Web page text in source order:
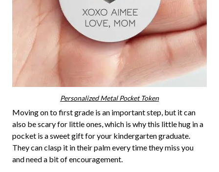
Personalized Metal Pocket Token
Moving on to first grade is an important step, but it can
also be scary for little ones, which is why this little hug in a
pocket is a sweet gift for your kindergarten graduate.
They can clasp it in their palm every time they miss you
and need a bit of encouragement.